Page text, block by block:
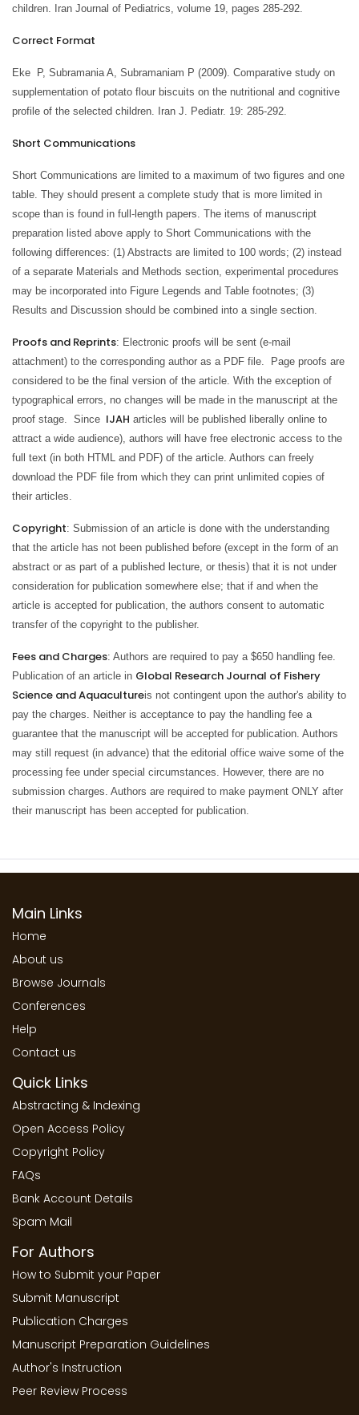
children. Iran Journal of Pediatrics, volume 19, pages 285-292.
Correct Format
Eke P, Subramania A, Subramaniam P (2009). Comparative study on
supplementation of potato flour biscuits on the nutritional and cognitive
profile of the selected children. Iran J. Pediatr. 19: 285-292.
Short Communications
Short Communications are limited to a maximum of two figures and one
table. They should present a complete study that is more limited in
scope than is found in full-length papers. The items of manuscript
preparation listed above apply to Short Communications with the
following differences: (1) Abstracts are limited to 100 words; (2) instead
of a separate Materials and Methods section, experimental procedures
may be incorporated into Figure Legends and Table footnotes; (3)
Results and Discussion should be combined into a single section.
Proofs and Reprints: Electronic proofs will be sent (e-mail
attachment) to the corresponding author as a PDF file. Page proofs are
considered to be the final version of the article. With the exception of
typographical errors, no changes will be made in the manuscript at the
proof stage. Since IJAH articles will be published liberally online to
attract a wide audience), authors will have free electronic access to the
full text (in both HTML and PDF) of the article. Authors can freely
download the PDF file from which they can print unlimited copies of
their articles.
Copyright: Submission of an article is done with the understanding
that the article has not been published before (except in the form of an
abstract or as part of a published lecture, or thesis) that it is not under
consideration for publication somewhere else; that if and when the
article is accepted for publication, the authors consent to automatic
transfer of the copyright to the publisher.
Fees and Charges: Authors are required to pay a $650 handling fee.
Publication of an article in Global Research Journal of Fishery
Science and Aquacultureis not contingent upon the author's ability to
pay the charges. Neither is acceptance to pay the handling fee a
guarantee that the manuscript will be accepted for publication. Authors
may still request (in advance) that the editorial office waive some of the
processing fee under special circumstances. However, there are no
submission charges. Authors are required to make payment ONLY after
their manuscript has been accepted for publication.
Main Links
Home
About us
Browse Journals
Conferences
Help
Contact us
Quick Links
Abstracting & Indexing
Open Access Policy
Copyright Policy
FAQs
Bank Account Details
Spam Mail
For Authors
How to Submit your Paper
Submit Manuscript
Publication Charges
Manuscript Preparation Guidelines
Author's Instruction
Peer Review Process